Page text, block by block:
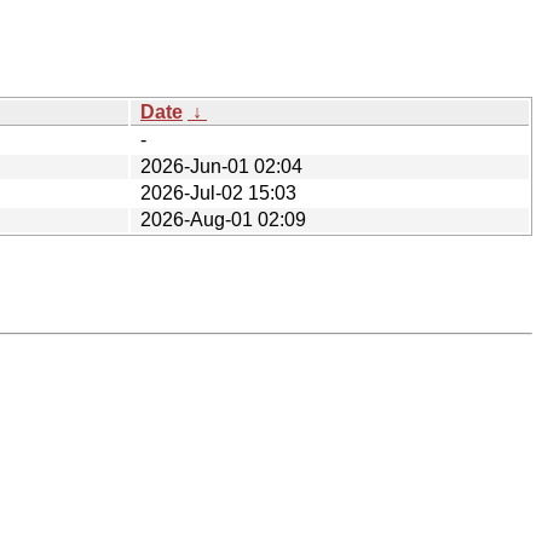
Date ↓
-
2026-Jun-01 02:04
2026-Jul-02 15:03
2026-Aug-01 02:09